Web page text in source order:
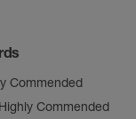
Commended
Commended